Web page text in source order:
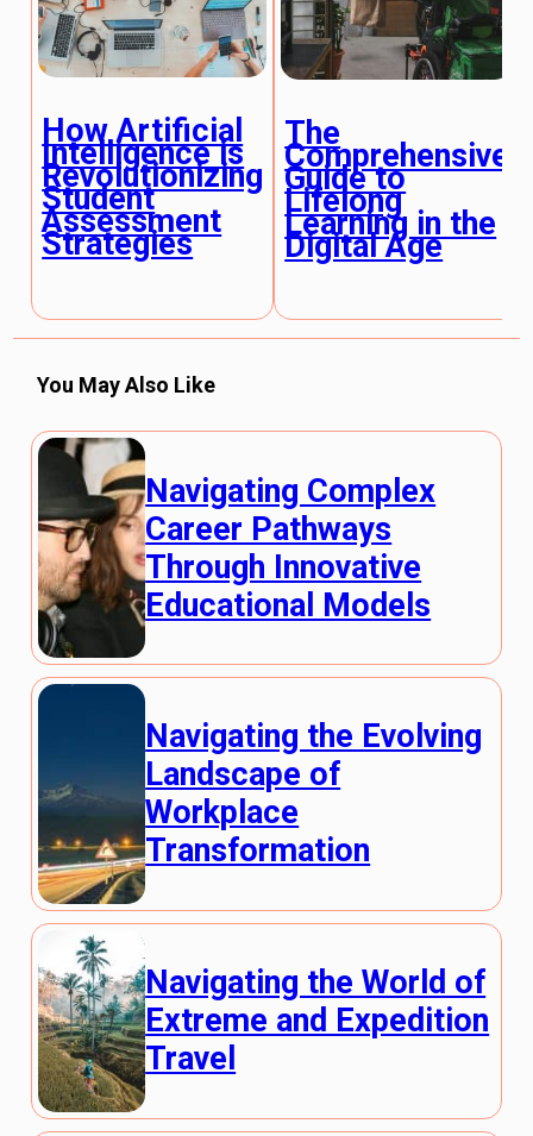
How Artificial
Intelligence is
Revolutionizing
Student
Assessment
Strategies
The
Comprehensive
Guide to
Lifelong
Learning in the
Digital Age
You May Also Like
Navigating Complex
Career Pathways
Through Innovative
Educational Models
Navigating the Evolving
Landscape of
Workplace
Transformation
Navigating the World of
Extreme and Expedition
Travel